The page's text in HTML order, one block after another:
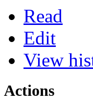
Read
Edit
View
Actions